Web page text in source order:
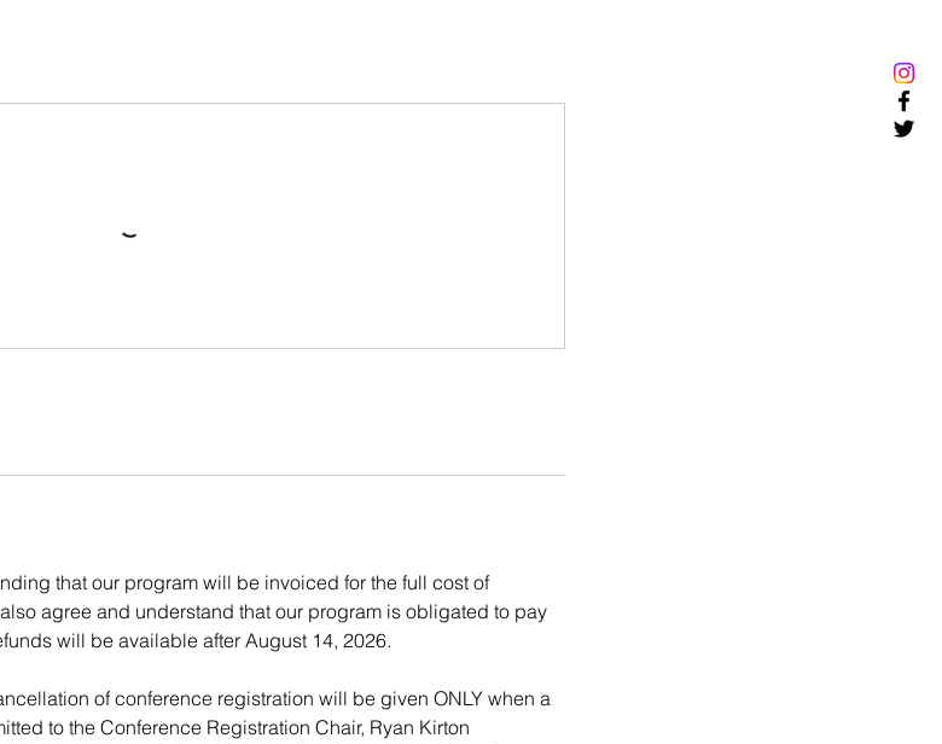
that our program will be invoiced for the full cost of
agree and understand that our program is obligated to pay
will be available after August 14, 2026.
of conference registration will be given ONLY when a
to the Conference Registration Chair, Ryan Kirton